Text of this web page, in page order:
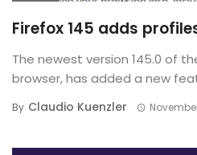
Firefox 145 adds
The newest version 145.0 of
browser, has added a new
By Claudio Kuenzler